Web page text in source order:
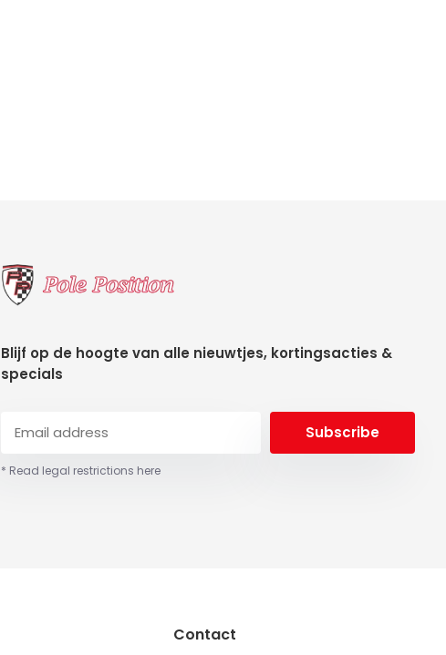
Blijf op de hoogte van alle nieuwtjes, kortingsacties &
specials
Subscribe
* Read legal restrictions here
Contact